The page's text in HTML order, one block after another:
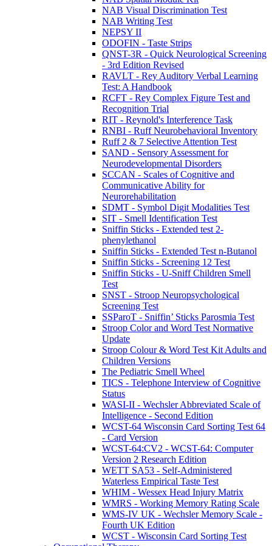
NAB Visual Discrimination Test
NAB Writing Test
NEPSY II
ODOFIN - Taste Strips
QNST-3R - Quick Neurological Screening
- 3rd Edition Revised
RAVLT - Rey Auditory Verbal Learning
Test: A Handbook
RCFT - Rey Complex Figure Test and
Recognition Trial
RIT - Reynold's Interference Task
RNBI - Ruff Neurobehavioral Inventory
Ruff 2 & 7 Selective Attention Test
SAND - Sensory Assessment for
Neurodevelopmental Disorders
SCCAN - Scales of Cognitive and
Communicative Ability for
Neurorehabilitation
SDMT - Symbol Digit Modalities Test
SIT - Smell Identification Test
Sniffin Sticks - Extended test 2-
phenylethanol
Sniffin Sticks - Extended Test n-Butanol
Sniffin Sticks - Screening 12 Test
Sniffin Sticks - U-Sniff Children Smell
Test
SNST - Stroop Neuropsychological
Screening Test
SSParoT - Sniffin’ Sticks Parosmia Test
Stroop Color and Word Test Normative
Update
Stroop Colour & Word Test Kit Adults and
Children Versions
The Pediatric Smell Wheel
TICS - Telephone Interview of Cognitive
Status
WASI-II - Wechsler Abbreviated Scale of
Intelligence - Second Edition
WCST-64 Wisconsin Card Sorting Test 64
- Card Version
WCST-64:CV2 - WCST-64: Computer
Version 2 Research Edition
WETT SA53 - Self-Administered
Waterless Empirical Taste Test
WHIM - Wessex Head Injury Matrix
WMRS - Working Memory Rating Scale
WMS-IV UK - Wechsler Memory Scale -
Fourth UK Edition
WCST - Wisconsin Card Sorting Test